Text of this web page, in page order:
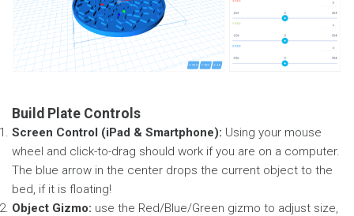
Build Plate Controls
Screen Control (iPad & Smartphone): Using your mouse
wheel and click-to-drag should work if you are on a computer.
The blue arrow in the center drops the current object to the
bed, if it is floating!
Object Gizmo: use the Red/Blue/Green gizmo to adjust size,